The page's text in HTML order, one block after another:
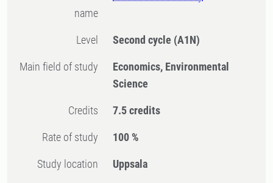
name
Level Second cycle (A1N)
Main field of study
Economics, Environmental
Science
Credits 7.5 credits
Rate of study 100 %
Study location Uppsala